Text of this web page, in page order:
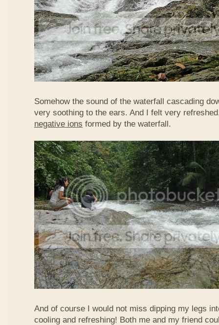
Somehow the sound of the waterfall cascading
very soothing to the ears. And I felt very
negative ions formed by the waterfall.
And of course I would not miss dipping my legs
cooling and refreshing! Both me and my friend